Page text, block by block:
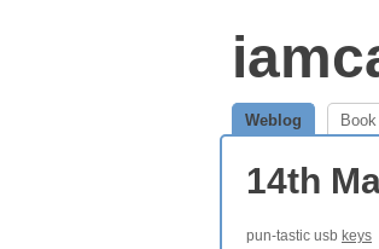
Weblog Book
14th
pun-tastic usb keys